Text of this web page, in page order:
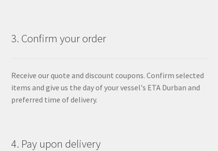
3. Confirm your order
Receive our quote and discount coupons. Confirm selected
items and give us the day of your vessel's ETA Durban and
preferred time of delivery.
4. Pay upon delivery